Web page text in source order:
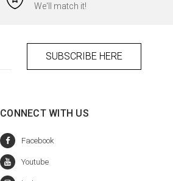
We'll match it!
CONNECT WITH US